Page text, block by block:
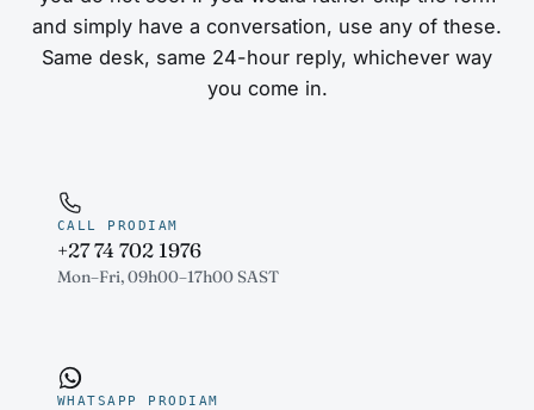
and simply have a conversation, use any of these.
Same desk, same 24-hour reply, whichever way
you come in.
CALL PRODIAM
+27 74 702 1976
Mon–Fri, 09h00–17h00 SAST
WHATSAPP PRODIAM